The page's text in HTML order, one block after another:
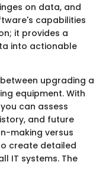
on data, and
capabilities
it provides a
into actionable
upgrading a
equipment. With
can assess
and future
making versus
create detailed
IT systems. The